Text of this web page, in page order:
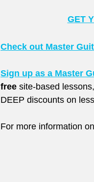
GET
Check out Master
Sign up as a Master
free site-based
DEEP discounts on
For more information